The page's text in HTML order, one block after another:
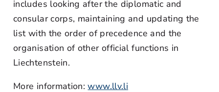
includes looking after the diplomatic and
consular corps, maintaining and updating the
list with the order of precedence and the
organisation of other official functions in
Liechtenstein.
More information:www.llv.li